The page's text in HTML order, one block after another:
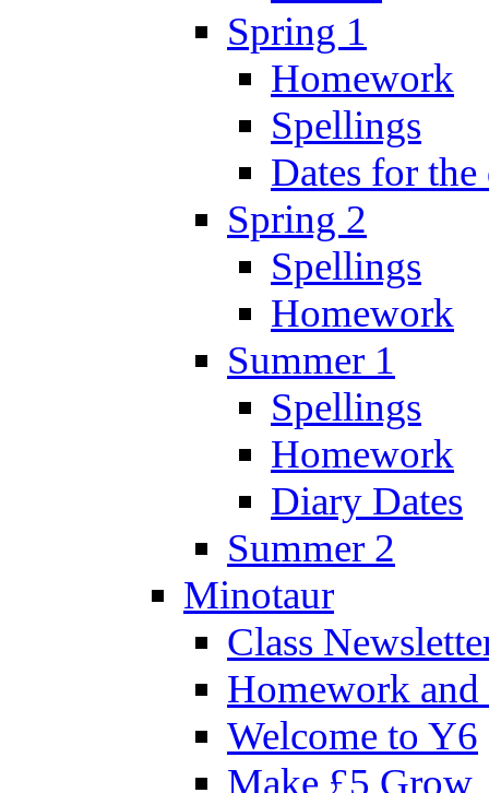
Spring 1
Homework
Spellings
Dates for
Spring 2
Spellings
Homework
Summer 1
Spellings
Homework
Diary Dates
Summer 2
Minotaur
Class
Homework
Welcome to Y6
Make £5 Grow